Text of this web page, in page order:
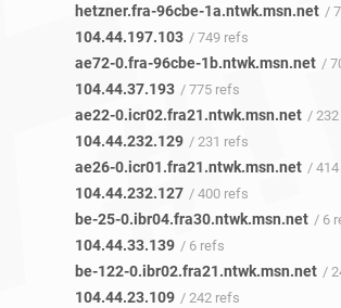
hetzner.fra-96cbe-1a.ntwk.msn.net /
104.44.197.103 / 749 refs
ae72-0.fra-96cbe-1b.ntwk.msn.net /
104.44.37.193 / 775 refs
ae22-0.icr02.fra21.ntwk.msn.net /
104.44.232.129 / 231 refs
ae26-0.icr01.fra21.ntwk.msn.net /
104.44.232.127 / 400 refs
be-25-0.ibr04.fra30.ntwk.msn.net / 6
104.44.33.139 / 6 refs
be-122-0.ibr02.fra21.ntwk.msn.net /
104.44.23.109 / 242 refs